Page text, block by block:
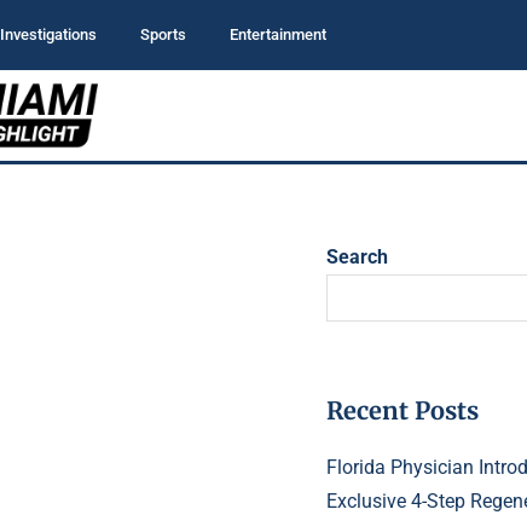
Investigations Sports Entertainment
Search
Recent Posts
Florida Physician
Exclusive 4-Step